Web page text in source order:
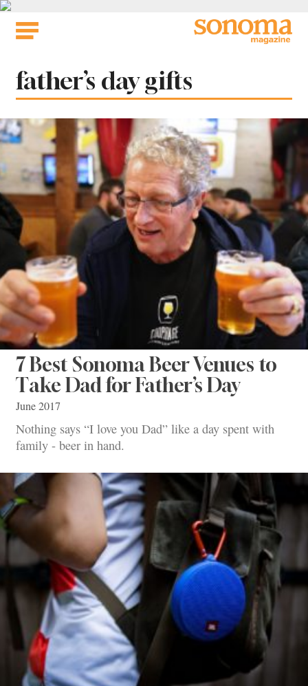
Skip
Tag:
father’s day gifts
7 Best Sonoma Beer Venues to
Take Dad for Father’s Day
June 2017
Nothing says “I love you Dad” like a day spent with
family - beer in hand.